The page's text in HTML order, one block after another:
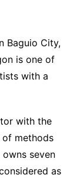
Baguio City,
is one of
with a
with the
methods
seven
as